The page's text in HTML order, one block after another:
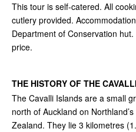
This tour is self-catered. All
cutlery provided.
Department of Conservation
price.
THE HISTORY OF THE
The Cavalli Islands are a small
north of Auckland on
Zealand. They lie 3 kilometres